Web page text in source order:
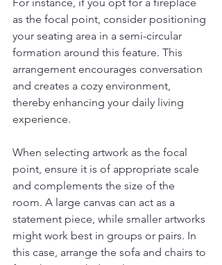
as the focal point, consider positioning
your seating area in a semi-circular
formation around this feature. This
arrangement encourages conversation
and creates a cozy environment,
thereby enhancing your daily living
experience.
When selecting artwork as the focal
point, ensure it is of appropriate scale
and complements the size of the
room. A large canvas can act as a
statement piece, while smaller artworks
might work best in groups or pairs. In
this case, arrange the sofa and chairs to